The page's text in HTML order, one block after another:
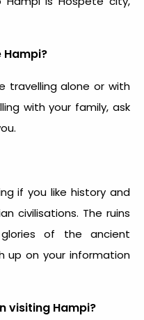
Hampi?
travelling alone or with
with your family, ask
if you like history and
civilisations. The ruins
of the ancient
up on your information
visiting Hampi?